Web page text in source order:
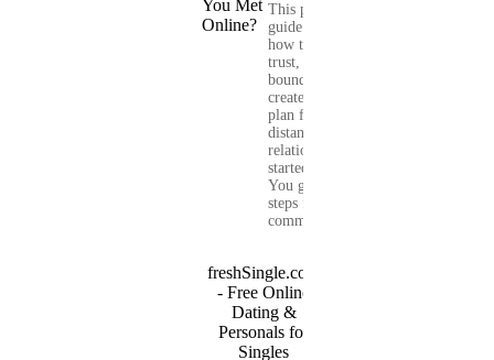
This practical
guide shows you
how to build
trust, set healthy
boundaries, and
create a real-life
plan for a long-
distance
relationship that
started online.
You get clear
steps for
communication...
freshSingle.com
- Free Online
Dating &
Personals for
Singles